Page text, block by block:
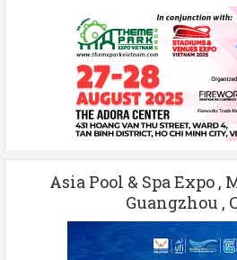
Asia Pool & Spa Expo ,
Guangzhou ,